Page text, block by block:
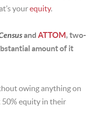
yourequity.
and ATTOM, two-
amount of it
owing anything on
50% equity in their